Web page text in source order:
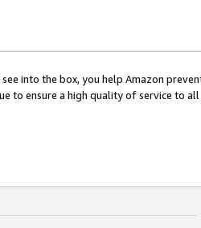
into the box, you help Amazon
to ensure a high quality of service to